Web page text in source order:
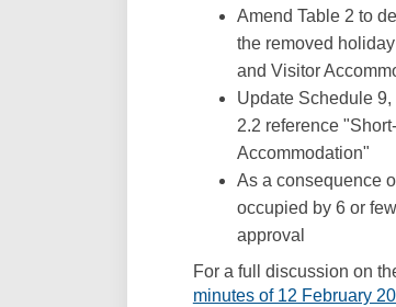
Amend Table 2 to
the removed
and Visitor
Update Schedule
2.2 reference
Accommodation"
As a consequence
occupied by 6 or
approval
For a full discussion on
minutes of 12 February